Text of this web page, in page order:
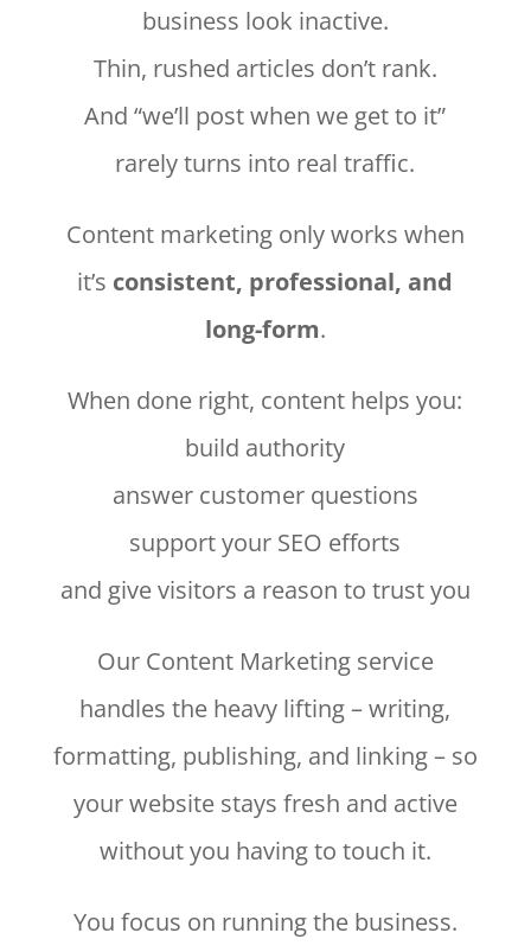
business look inactive.
Thin, rushed articles don’t rank.
And “we’ll post when we get to it”
rarely turns into real traffic.
Content marketing only works when
it’s consistent, professional, and
long-form.
When done right, content helps you:
build authority
answer customer questions
support your SEO efforts
and give visitors a reason to trust you
Our Content Marketing service
handles the heavy lifting – writing,
formatting, publishing, and linking – so
your website stays fresh and active
without you having to touch it.
You focus on running the business.